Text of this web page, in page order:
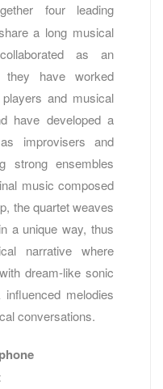
four leading
a long musical
as an
they have worked
and musical
have developed a
improvisers and
strong ensembles
music composed
the quartet weaves
a unique way, thus
narrative where
dream-like sonic
melodies
conversations.